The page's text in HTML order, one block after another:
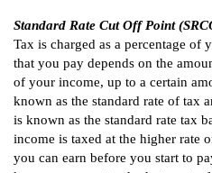
Standard Rate Cut Off Point
Tax is charged as a percentage of
that you pay depends on the
of your income, up to a certain
known as the standard rate of tax
is known as the standard rate tax
income is taxed at the higher rate
you can earn before you start to